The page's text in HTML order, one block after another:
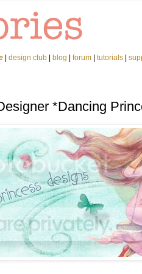
design club blog forum tutorials
*Dancing